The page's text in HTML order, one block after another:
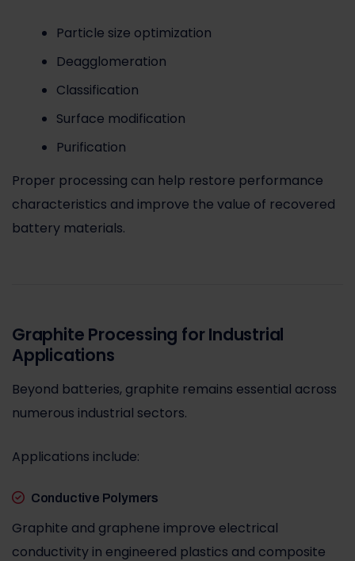
Particle size optimization
Deagglomeration
Classification
Surface modification
Purification
Proper processing can help restore performance
characteristics and improve the value of recovered
battery materials.
Graphite Processing for Industrial
Applications
Beyond batteries, graphite remains essential across
numerous industrial sectors.
Applications include:
Conductive Polymers
Graphite and graphene improve electrical
conductivity in engineered plastics and composite